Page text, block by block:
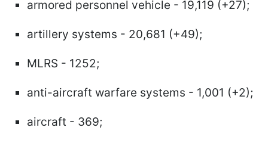
armored personnel vehicle - 19,119 (+27);
artillery systems - 20,681 (+49);
MLRS - 1252;
anti-aircraft warfare systems - 1,001 (+2);
aircraft - 369;